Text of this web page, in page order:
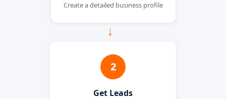
Create a detailed business profile
→
2
Get Leads